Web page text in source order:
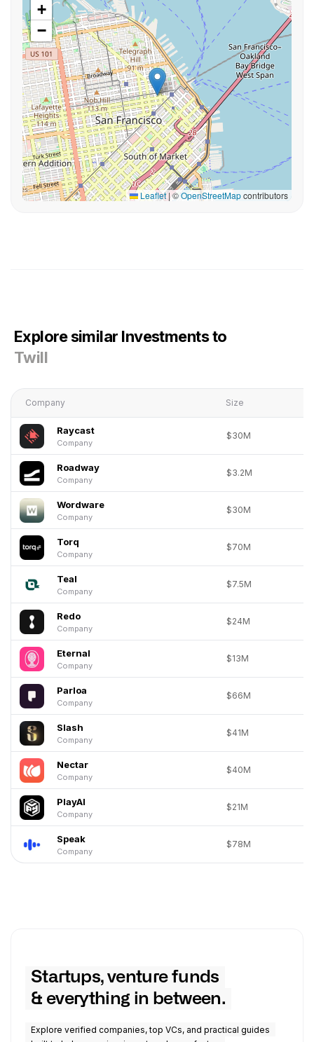
+
−
Leaflet |©OpenStreetMapcontributors
Explore similar Investments to
Twill
Company Size
Raycast
Company
$30M
Roadway
Company
$3.2M
Wordware
Company
$30M
Torq
Company
$70M
Teal
Company
$7.5M
Redo
Company
$24M
Eternal
Company
$13M
Parloa
Company
$66M
Slash
Company
$41M
Nectar
Company
$40M
PlayAI
Company
$21M
Speak
Company
$78M
Startups, venture funds
& everything in between.
Explore verified companies, top VCs, and practical guides